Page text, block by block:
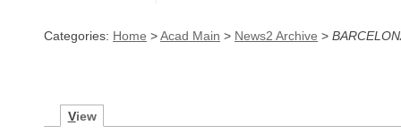
Categories: Home >Acad Main > News2 Archive >
View